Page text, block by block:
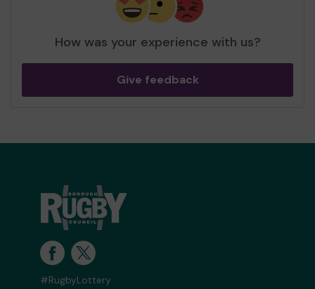
How was your experience with us?
Give feedback
#RugbyLottery